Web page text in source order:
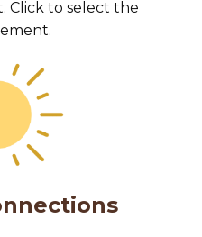
Click to select the